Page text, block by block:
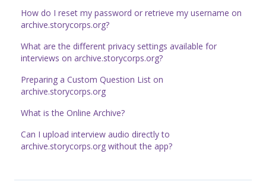
How do I reset my password or retrieve my username on
archive.storycorps.org?
What are the different privacy settings available for
interviews on archive.storycorps.org?
Preparing a Custom Question List on
archive.storycorps.org
What is the Online Archive?
Can I upload interview audio directly to
archive.storycorps.org without the app?